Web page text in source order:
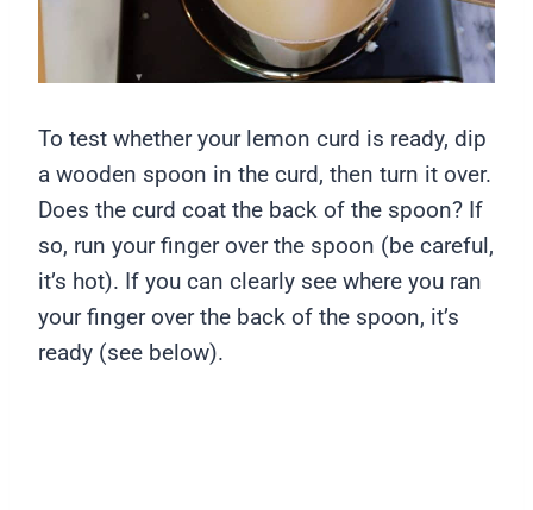
To test whether your lemon curd is ready, dip
a wooden spoon in the curd, then turn it over.
Does the curd coat the back of the spoon? If
so, run your finger over the spoon (be careful,
it’s hot). If you can clearly see where you ran
your finger over the back of the spoon, it’s
ready (see below).